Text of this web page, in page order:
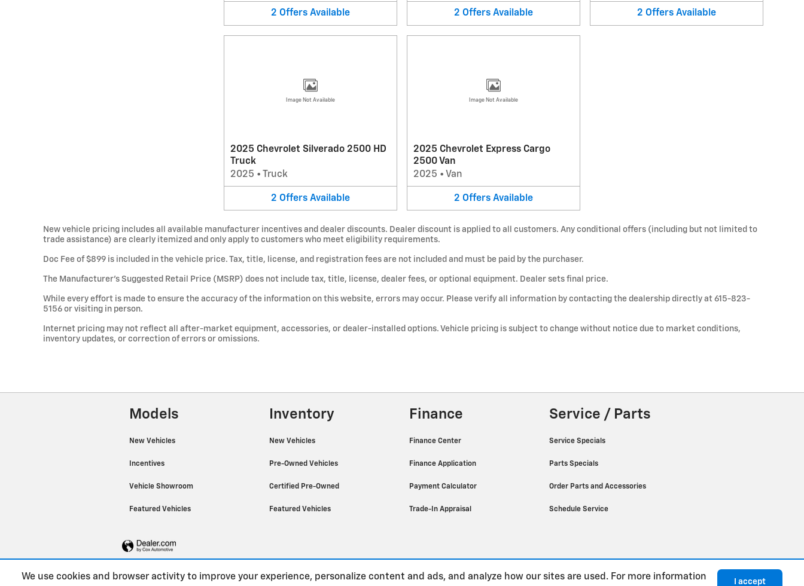
We use cookies and browser activity to improve your experience, personalize content and ads, and analyze how our sites are used. For more information I accept
2 Offers Available 2 Offers Available 2 Offers Available
Image Not Available
2025 Chevrolet Silverado 2500 HD
Truck
2025 • Truck
2 Offers Available
Image Not Available
2025 Chevrolet Express Cargo
2500 Van
2025 • Van
2 Offers Available
New vehicle pricing includes all available manufacturer incentives and dealer discounts. Dealer discount is applied to all customers. Any conditional offers (including but not limited to
trade assistance) are clearly itemized and only apply to customers who meet eligibility requirements.
Doc Fee of $899 is included in the vehicle price. Tax, title, license, and registration fees are not included and must be paid by the purchaser.
The Manufacturer’s Suggested Retail Price (MSRP) does not include tax, title, license, dealer fees, or optional equipment. Dealer sets final price.
While every effort is made to ensure the accuracy of the information on this website, errors may occur. Please verify all information by contacting the dealership directly at 615-823-
5156 or visiting in person.
Internet pricing may not reflect all after-market equipment, accessories, or dealer-installed options. Vehicle pricing is subject to change without notice due to market conditions,
inventory updates, or correction of errors or omissions.
Models
New Vehicles
Incentives
Vehicle Showroom
Featured Vehicles
Inventory
New Vehicles
Pre-Owned Vehicles
Certified Pre-Owned
Featured Vehicles
Finance
Finance Center
Finance Application
Payment Calculator
Trade-In Appraisal
Service / Parts
Service Specials
Parts Specials
Order Parts and Accessories
Schedule Service